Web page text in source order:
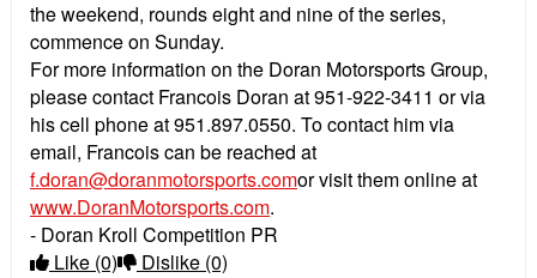
the weekend, rounds eight and nine of the series,
commence on Sunday.
For more information on the Doran Motorsports Group,
please contact Francois Doran at 951-922-3411 or via
his cell phone at 951.897.0550. To contact him via
email, Francois can be reached at
f.doran@doranmotorsports.comor visit them online at
www.DoranMotorsports.com.
- Doran Kroll Competition PR
Like (0) Dislike (0)